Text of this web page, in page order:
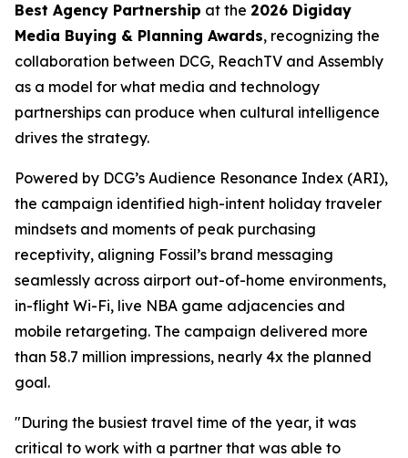
Best Agency Partnership at the 2026 Digiday
Media Buying & Planning Awards, recognizing the
collaboration between DCG, ReachTV and Assembly
as a model for what media and technology
partnerships can produce when cultural intelligence
drives the strategy.
Powered by DCG’s Audience Resonance Index (ARI),
the campaign identified high-intent holiday traveler
mindsets and moments of peak purchasing
receptivity, aligning Fossil’s brand messaging
seamlessly across airport out-of-home environments,
in-flight Wi-Fi, live NBA game adjacencies and
mobile retargeting. The campaign delivered more
than 58.7 million impressions, nearly 4x the planned
goal.
"During the busiest travel time of the year, it was
critical to work with a partner that was able to